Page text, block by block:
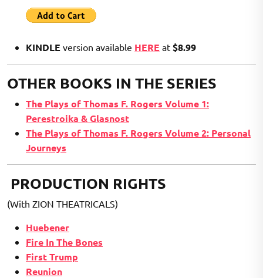
KINDLE version available HERE at $8.99
OTHER BOOKS IN THE SERIES
The Plays of Thomas F. Rogers Volume 1:
Perestroika & Glasnost
The Plays of Thomas F. Rogers Volume 2: Personal
Journeys
PRODUCTION RIGHTS
(With ZION THEATRICALS)
Huebener
Fire In The Bones
First Trump
Reunion